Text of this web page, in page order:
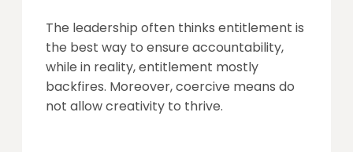
The leadership often thinks entitlement is
the best way to ensure accountability,
while in reality, entitlement mostly
backfires. Moreover, coercive means do
not allow creativity to thrive.